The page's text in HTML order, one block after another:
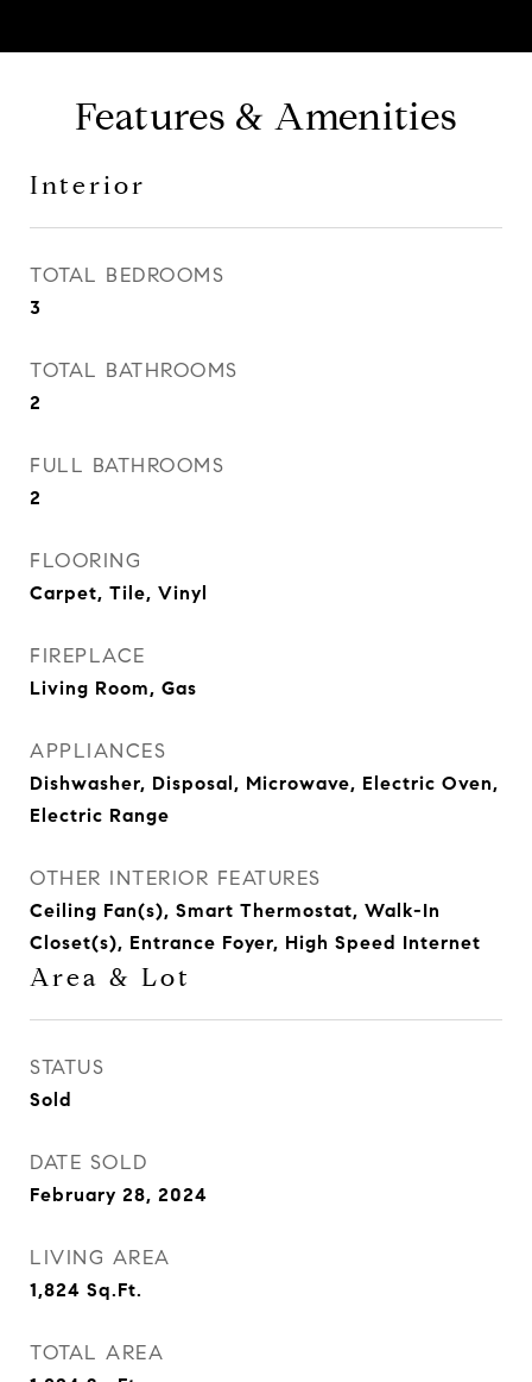
Features & Amenities
Interior
TOTAL BEDROOMS
3
TOTAL BATHROOMS
2
FULL BATHROOMS
2
FLOORING
Carpet, Tile, Vinyl
FIREPLACE
Living Room, Gas
APPLIANCES
Dishwasher, Disposal, Microwave, Electric Oven,
Electric Range
OTHER INTERIOR FEATURES
Ceiling Fan(s), Smart Thermostat, Walk-In
Closet(s), Entrance Foyer, High Speed Internet
Area & Lot
STATUS
Sold
DATE SOLD
February 28, 2024
LIVING AREA
1,824 Sq.Ft.
TOTAL AREA